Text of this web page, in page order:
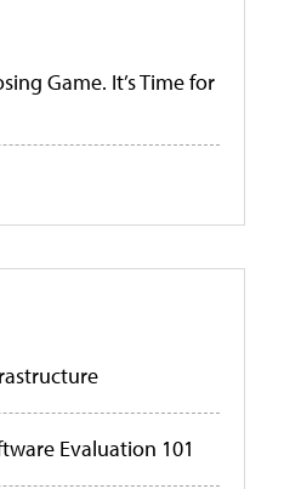
Game. It’s Time for
Evaluation 101